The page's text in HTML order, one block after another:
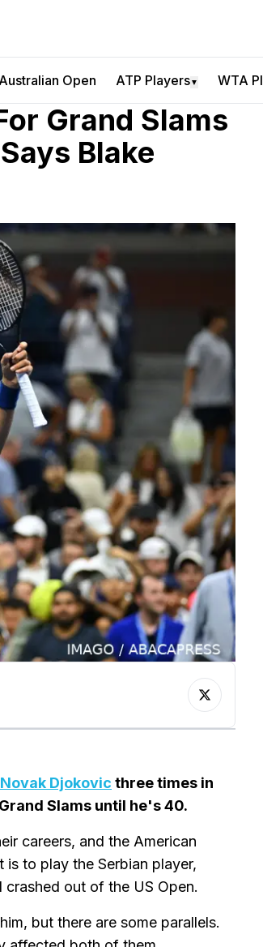
Australian Open ATP Players▼ WTA
Grand Slams
Blake
Novak Djokovic three times in
Slams until he's 40.
careers, and the American
to play the Serbian player,
out of the US Open.
but there are some parallels.